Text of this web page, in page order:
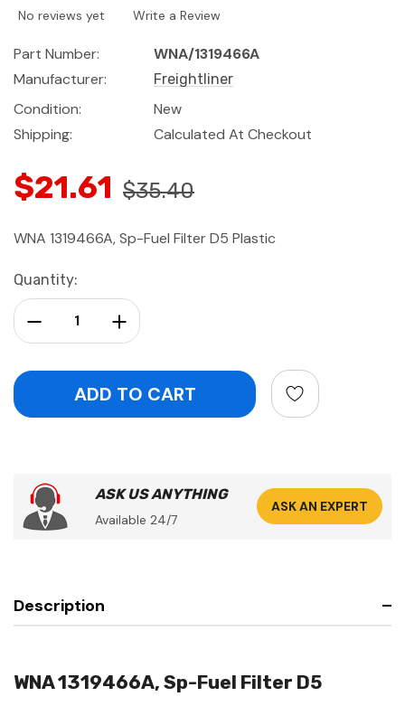
No reviews yet Write a Review
Part Number:
WNA/1319466A
Manufacturer:
Freightliner
Condition:
New
Shipping:
Calculated At Checkout
$21.61 $35.40
WNA 1319466A, Sp-Fuel Filter D5 Plastic
Current
Stock:
Quantity:
Increase Quantity:
Decrease Quantity:
ASK US ANYTHING
Available 24/7
ASK AN EXPERT
Description
WNA 1319466A, Sp-Fuel Filter D5